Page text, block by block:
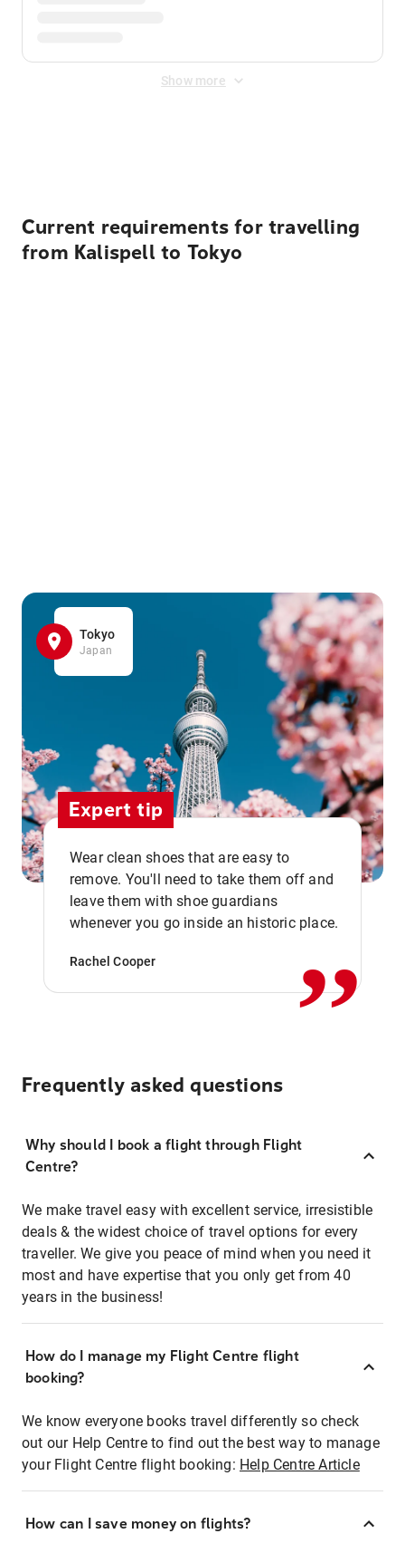
Show more
Current requirements for travelling
from Kalispell to Tokyo
Tokyo
Japan
Expert tip
Wear clean shoes that are easy to
remove. You'll need to take them off and
leave them with shoe guardians
whenever you go inside an historic place.
Rachel Cooper ,,
Frequently asked questions
Why should I book a flight through Flight
Centre?
We make travel easy with excellent service, irresistible
deals & the widest choice of travel options for every
traveller. We give you peace of mind when you need it
most and have expertise that you only get from 40
years in the business!
How do I manage my Flight Centre flight
booking?
We know everyone books travel differently so check
out our Help Centre to find out the best way to manage
your Flight Centre flight booking: Help Centre Article
How can I save money on flights?